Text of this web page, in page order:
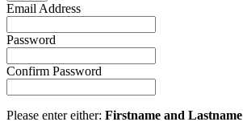
Email Address
Password
Confirm Password
Please enter either: Firstname and Lastname